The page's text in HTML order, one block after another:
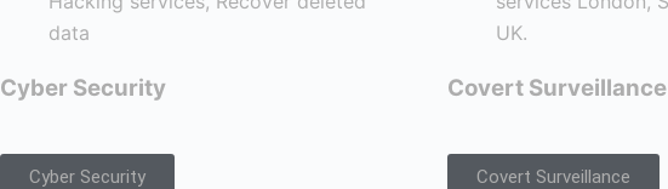
Cyber Security
Cyber Security
Covert Surveillance
Covert Surveillance